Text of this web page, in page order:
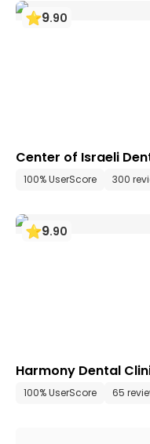
9.90
Center of Israeli
100% UserScore 300
9.90
Harmony Dental
100% UserScore 65